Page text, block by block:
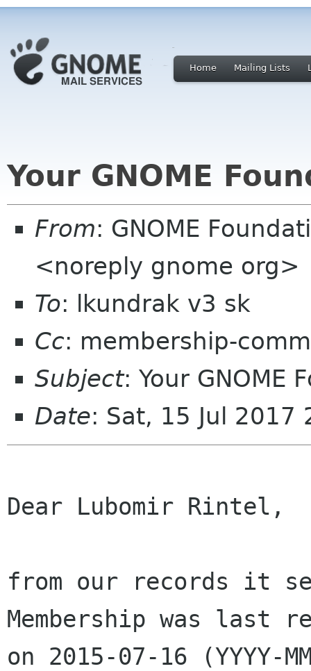
Home Mailing Lists
Your GNOME
From: GNOME
<noreply gnome org>
To: lkundrak v3 sk
Cc: membership-
Subject: Your GNOME
Date: Sat, 15 Jul 2017
Dear Lubomir Rintel,
from our records it
Membership was last
on 2015-07-16